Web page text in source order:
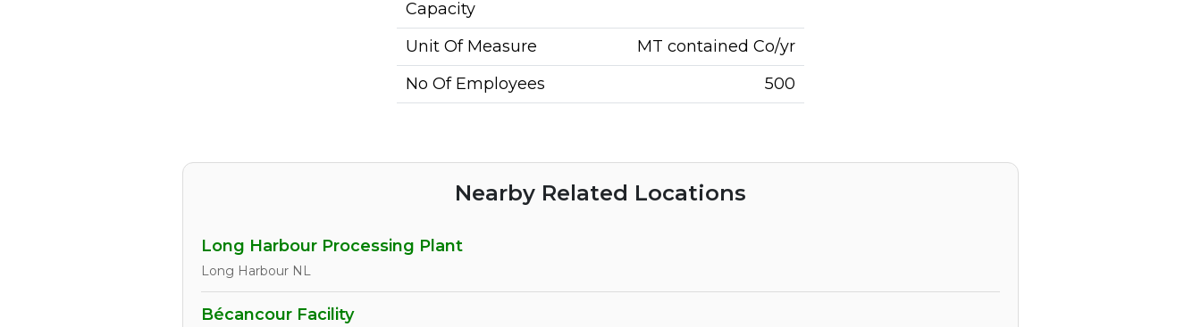
Capacity
Unit Of Measure
MT contained Co/yr
No Of Employees
500
Nearby Related Locations
Long Harbour Processing Plant
Long Harbour NL
Bécancour Facility